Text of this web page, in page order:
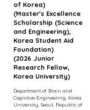
of Korea)
(Master's Excellence
Scholarship (Science
and Engineering),
Korea Student Aid
Foundation)
(2026 Junior
Research Fellow,
Korea University)
Department of Brain and
Cognitive Engineering, Korea
University, Seoul, Republic of